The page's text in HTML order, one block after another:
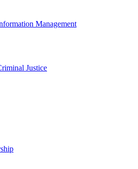
Management
Justice